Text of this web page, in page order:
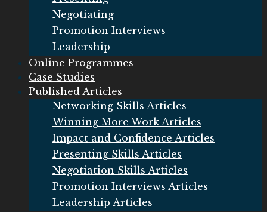
Negotiating
Promotion Interviews
Leadership
Online Programmes
Case Studies
Published Articles
Networking Skills Articles
Winning More Work Articles
Impact and Confidence Articles
Presenting Skills Articles
Negotiation Skills Articles
Promotion Interviews Articles
Leadership Articles